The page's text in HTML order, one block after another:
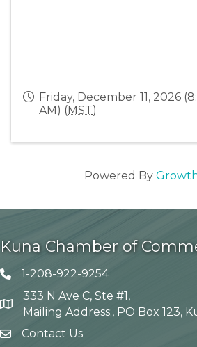
Friday, December 11, 2026
AM) (MST)
Powered By
Kuna Chamber of
Telephone icon
1-208-922-9254
Map
333 N Ave C, Ste #1,
Mailing Address:, PO Box 123,
envelope icon
Contact Us